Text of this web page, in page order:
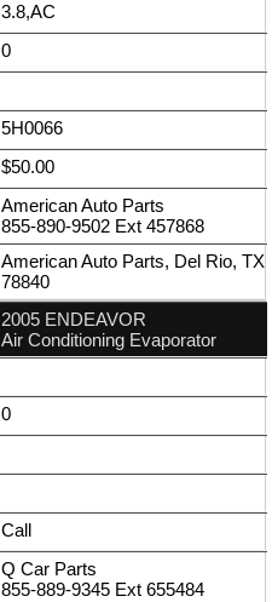
3.8,AC
0
5H0066
$50.00
American Auto Parts
855-890-9502 Ext 457868
American Auto Parts, Del Rio, TX
78840
2005 ENDEAVOR
Air Conditioning Evaporator
0
Call
Q Car Parts
855-889-9345 Ext 655484